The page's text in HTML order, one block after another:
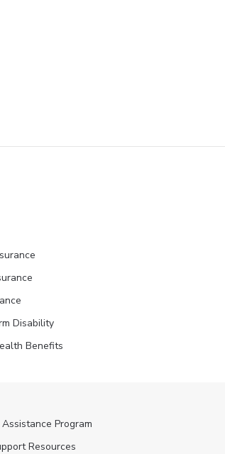
Disability
Benefits
Program
Resources